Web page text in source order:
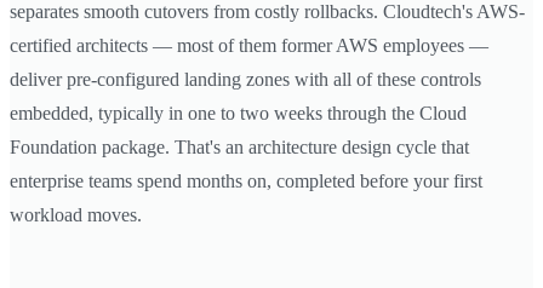
separates smooth cutovers from costly rollbacks. Cloudtech's AWS-
certified architects — most of them former AWS employees —
deliver pre-configured landing zones with all of these controls
embedded, typically in one to two weeks through the Cloud
Foundation package. That's an architecture design cycle that
enterprise teams spend months on, completed before your first
workload moves.